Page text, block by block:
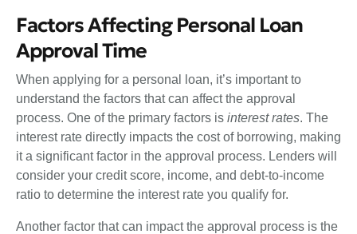
Factors Affecting Personal Loan
Approval Time
When applying for a personal loan, it’s important to
understand the factors that can affect the approval
process. One of the primary factors is interest rates. The
interest rate directly impacts the cost of borrowing, making
it a significant factor in the approval process. Lenders will
consider your credit score, income, and debt-to-income
ratio to determine the interest rate you qualify for.
Another factor that can impact the approval process is the